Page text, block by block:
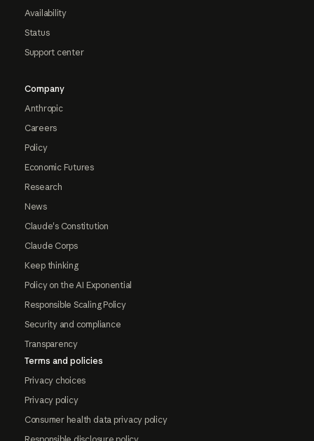
Availability
Status
Support center
Company
Anthropic
Careers
Policy
Economic Futures
Research
News
Claude's Constitution
Claude Corps
Keep thinking
Policy on the AI Exponential
Responsible Scaling Policy
Security and compliance
Transparency
Terms and policies
Privacy choices
Privacy policy
Consumer health data privacy policy